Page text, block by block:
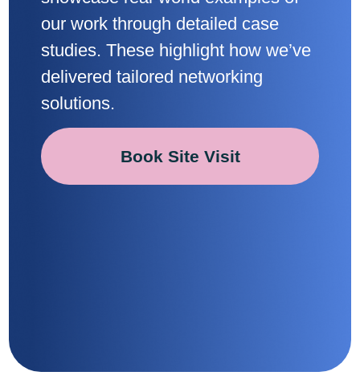
our work through detailed case
studies. These highlight how we’ve
delivered tailored networking
solutions.
Book Site Visit